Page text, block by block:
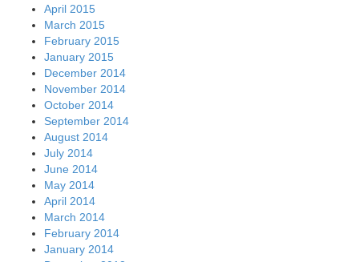
April 2015
March 2015
February 2015
January 2015
December 2014
November 2014
October 2014
September 2014
August 2014
July 2014
June 2014
May 2014
April 2014
March 2014
February 2014
January 2014